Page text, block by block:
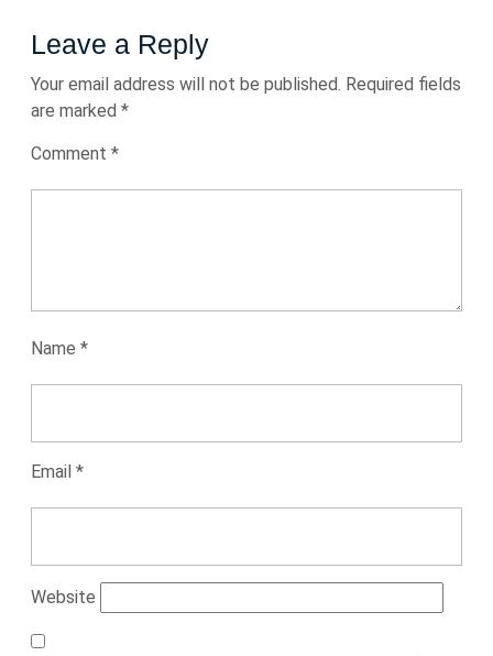
Leave a Reply
Your email address will not be published. Required fields
are marked *
Comment *
Name *
Email *
Website